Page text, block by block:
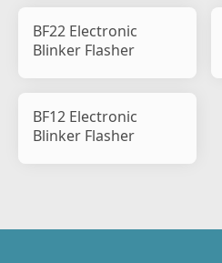
BF22 Electronic
Blinker Flasher
BF12 Electronic
Blinker Flasher